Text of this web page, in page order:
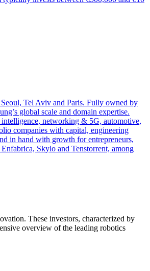
Seoul, Tel Aviv and Paris. Fully owned by
global scale and domain expertise.
intelligence, networking & 5G, automotive,
companies with capital, engineering
in hand with growth for entrepreneurs,
Skylo and Tenstorrent, among
These investors, characterized by
overview of the leading robotics